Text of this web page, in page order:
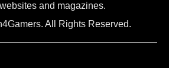
and magazines.
All Rights Reserved.